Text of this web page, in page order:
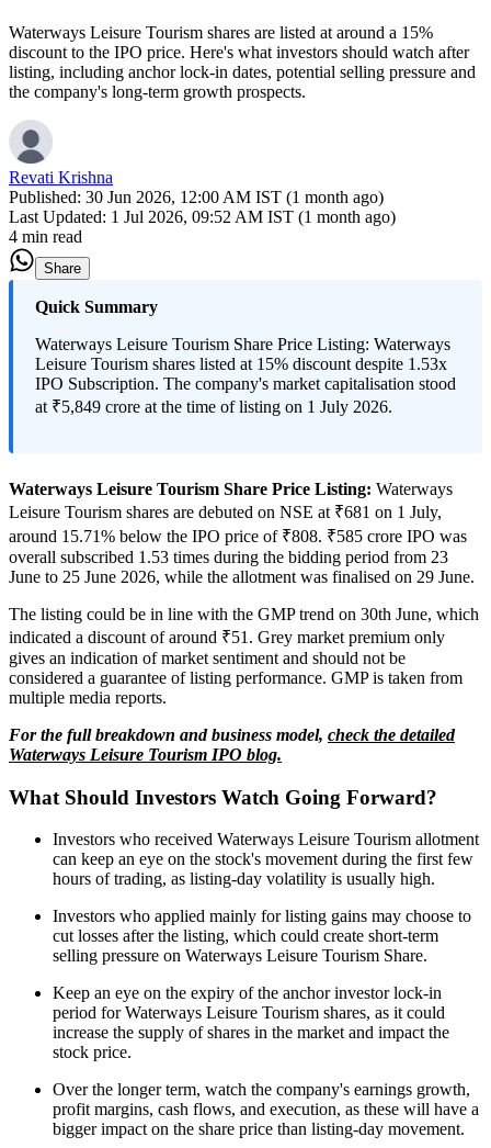
Waterways Leisure Tourism shares are listed at around a 15%
discount to the IPO price. Here's what investors should watch after
listing, including anchor lock-in dates, potential selling pressure and
the company's long-term growth prospects.
Revati Krishna
Published: 30 Jun 2026, 12:00 AM IST (1 month ago)
Last Updated: 1 Jul 2026, 09:52 AM IST (1 month ago)
4 min read
Share
Quick Summary
Waterways Leisure Tourism Share Price Listing: Waterways
Leisure Tourism shares listed at 15% discount despite 1.53x
IPO Subscription. The company's market capitalisation stood
at ₹5,849 crore at the time of listing on 1 July 2026.
Waterways Leisure Tourism Share Price Listing: Waterways
Leisure Tourism shares are debuted on NSE at ₹681 on 1 July,
around 15.71% below the IPO price of ₹808. ₹585 crore IPO was
overall subscribed 1.53 times during the bidding period from 23
June to 25 June 2026, while the allotment was finalised on 29 June.
The listing could be in line with the GMP trend on 30th June, which
indicated a discount of around ₹51. Grey market premium only
gives an indication of market sentiment and should not be
considered a guarantee of listing performance. GMP is taken from
multiple media reports.
For the full breakdown and business model, check the detailed
Waterways Leisure Tourism IPO blog.
What Should Investors Watch Going Forward?
Investors who received Waterways Leisure Tourism allotment
can keep an eye on the stock's movement during the first few
hours of trading, as listing-day volatility is usually high.
Investors who applied mainly for listing gains may choose to
cut losses after the listing, which could create short-term
selling pressure on Waterways Leisure Tourism Share.
Keep an eye on the expiry of the anchor investor lock-in
period for Waterways Leisure Tourism shares, as it could
increase the supply of shares in the market and impact the
stock price.
Over the longer term, watch the company's earnings growth,
profit margins, cash flows, and execution, as these will have a
bigger impact on the share price than listing-day movement.